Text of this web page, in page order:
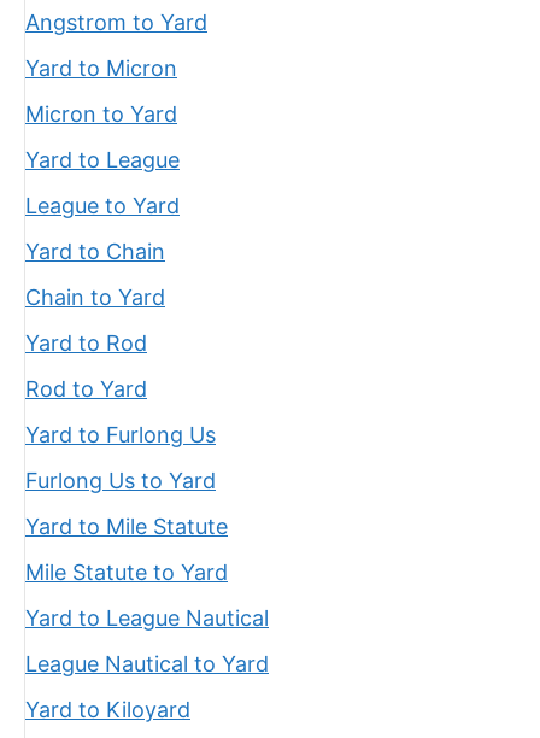
Angstrom to Yard
Yard to Micron
Micron to Yard
Yard to League
League to Yard
Yard to Chain
Chain to Yard
Yard to Rod
Rod to Yard
Yard to Furlong Us
Furlong Us to Yard
Yard to Mile Statute
Mile Statute to Yard
Yard to League Nautical
League Nautical to Yard
Yard to Kiloyard